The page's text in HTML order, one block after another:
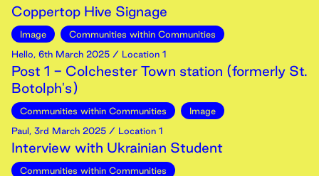
Coppertop Hive Signage
Image
Communities within Communities
Hello, 6th March 2025 / Location 1
Post 1 - Colchester Town station (formerly St.
Botolph's)
Communities within Communities
Image
Paul, 3rd March 2025 / Location 1
Interview with Ukrainian Student
Communities within Communities